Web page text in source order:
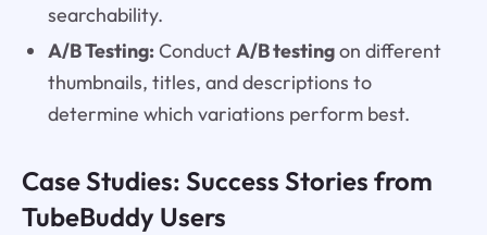
searchability.
A/B Testing:ConductA/B testingon different
thumbnails, titles, and descriptions to
determine which variations perform best.
Case Studies: Success Stories from
TubeBuddy Users